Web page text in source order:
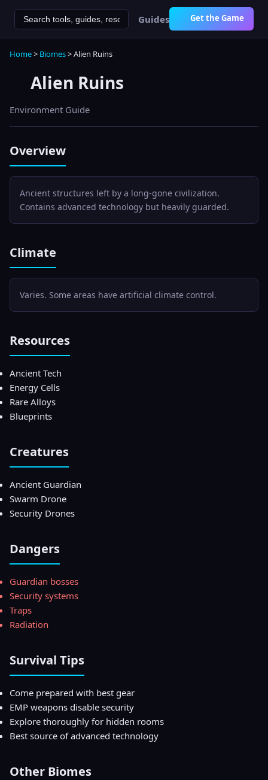
Guides Get the Game
Home> Biomes>Alien Ruins
Alien Ruins
Environment Guide
Overview
Ancient structures left by a long-gone civilization.
Contains advanced technology but heavily guarded.
Climate
Varies. Some areas have artificial climate control.
Resources
Ancient Tech
Energy Cells
Rare Alloys
Blueprints
Creatures
Ancient Guardian
Swarm Drone
Security Drones
Dangers
Guardian bosses
Security systems
Traps
Radiation
Survival Tips
Come prepared with best gear
EMP weapons disable security
Explore thoroughly for hidden rooms
Best source of advanced technology
Other Biomes